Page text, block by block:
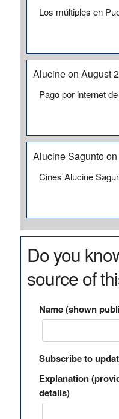
Los múltiples en
Alucine on August
Pago por internet
Alucine Sagunto
Cines Alucine
Do you
source of
Name (shown
Subscribe to
Explanation
details)